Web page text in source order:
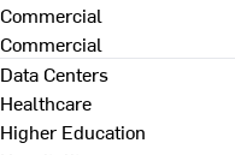
Commercial
Commercial
Data Centers
Healthcare
Higher Education